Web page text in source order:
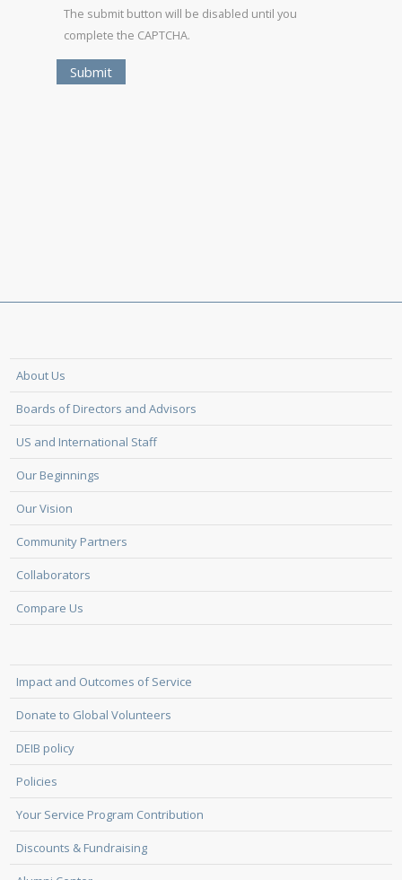
The submit button will be disabled until you
complete the CAPTCHA.
About Us
Boards of Directors and Advisors
US and International Staff
Our Beginnings
Our Vision
Community Partners
Collaborators
Compare Us
Impact and Outcomes of Service
Donate to Global Volunteers
DEIB policy
Policies
Your Service Program Contribution
Discounts & Fundraising